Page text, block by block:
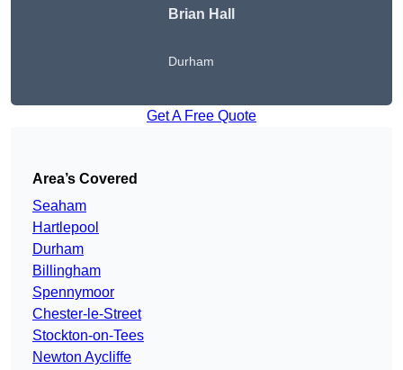
Brian Hall
Durham
Get A Free Quote
Area’s Covered
Seaham
Hartlepool
Durham
Billingham
Spennymoor
Chester-le-Street
Stockton-on-Tees
Newton Aycliffe